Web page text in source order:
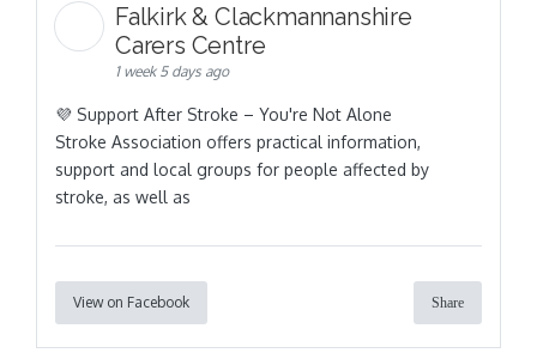
Falkirk & Clackmannanshire
Carers Centre
1 week 5 days ago
💜 Support After Stroke – You're Not Alone
Stroke Association offers practical information,
support and local groups for people affected by
stroke, as well as
View on Facebook Share